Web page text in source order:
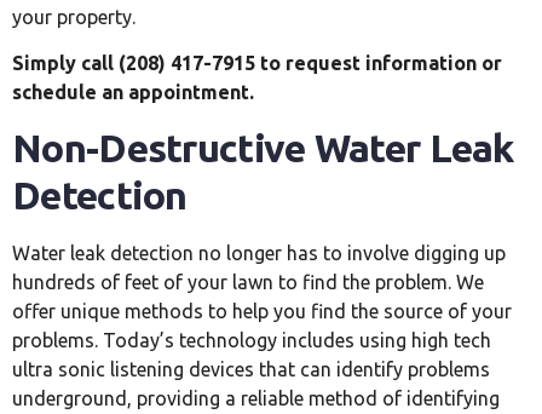
your property.
Simply call (208) 417-7915 to request information or
schedule an appointment.
Non-Destructive Water Leak
Detection
Water leak detection no longer has to involve digging up
hundreds of feet of your lawn to find the problem. We
offer unique methods to help you find the source of your
problems. Today’s technology includes using high tech
ultra sonic listening devices that can identify problems
underground, providing a reliable method of identifying